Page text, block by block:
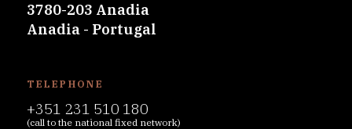
3780-203 Anadia
Anadia - Portugal
TELEPHONE
+351 231 510 180
(call to the national fixed network)